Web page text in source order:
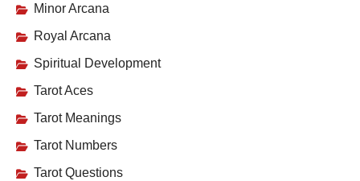
Minor Arcana
Royal Arcana
Spiritual Development
Tarot Aces
Tarot Meanings
Tarot Numbers
Tarot Questions